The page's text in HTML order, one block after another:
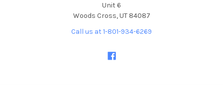
Unit 6
Woods Cross, UT 84087
Call us at 1-801-934-6269